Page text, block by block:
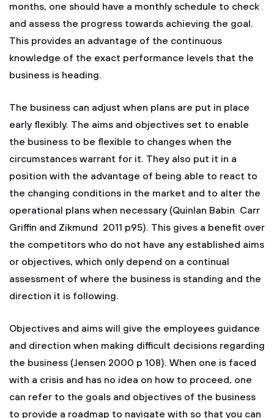
months, one should have a monthly schedule to check
and assess the progress towards achieving the goal.
This provides an advantage of the continuous
knowledge of the exact performance levels that the
business is heading.
The business can adjust when plans are put in place
early flexibly. The aims and objectives set to enable
the business to be flexible to changes when the
circumstances warrant for it. They also put it in a
position with the advantage of being able to react to
the changing conditions in the market and to alter the
operational plans when necessary (Quinlan Babin Carr
Griffin and Zikmund 2011 p95). This gives a benefit over
the competitors who do not have any established aims
or objectives, which only depend on a continual
assessment of where the business is standing and the
direction it is following.
Objectives and aims will give the employees guidance
and direction when making difficult decisions regarding
the business (Jensen 2000 p 108). When one is faced
with a crisis and has no idea on how to proceed, one
can refer to the goals and objectives of the business
to provide a roadmap to navigate with so that you can